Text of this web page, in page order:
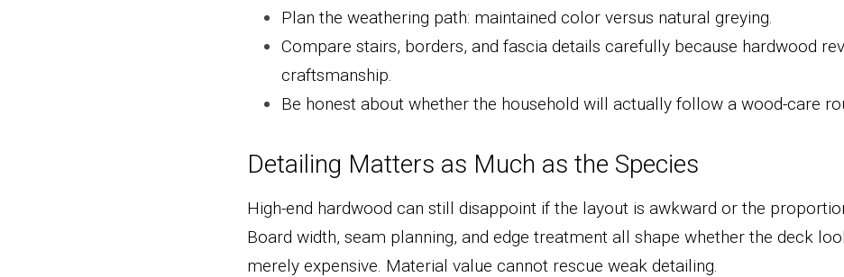
Plan the weathering path: maintained color versus natural greying.
Compare stairs, borders, and fascia details carefully because hardwood
craftsmanship.
Be honest about whether the household will actually follow a wood-care
Detailing Matters as Much as the Species
High-end hardwood can still disappoint if the layout is awkward or the
Board width, seam planning, and edge treatment all shape whether the deck
merely expensive. Material value cannot rescue weak detailing.